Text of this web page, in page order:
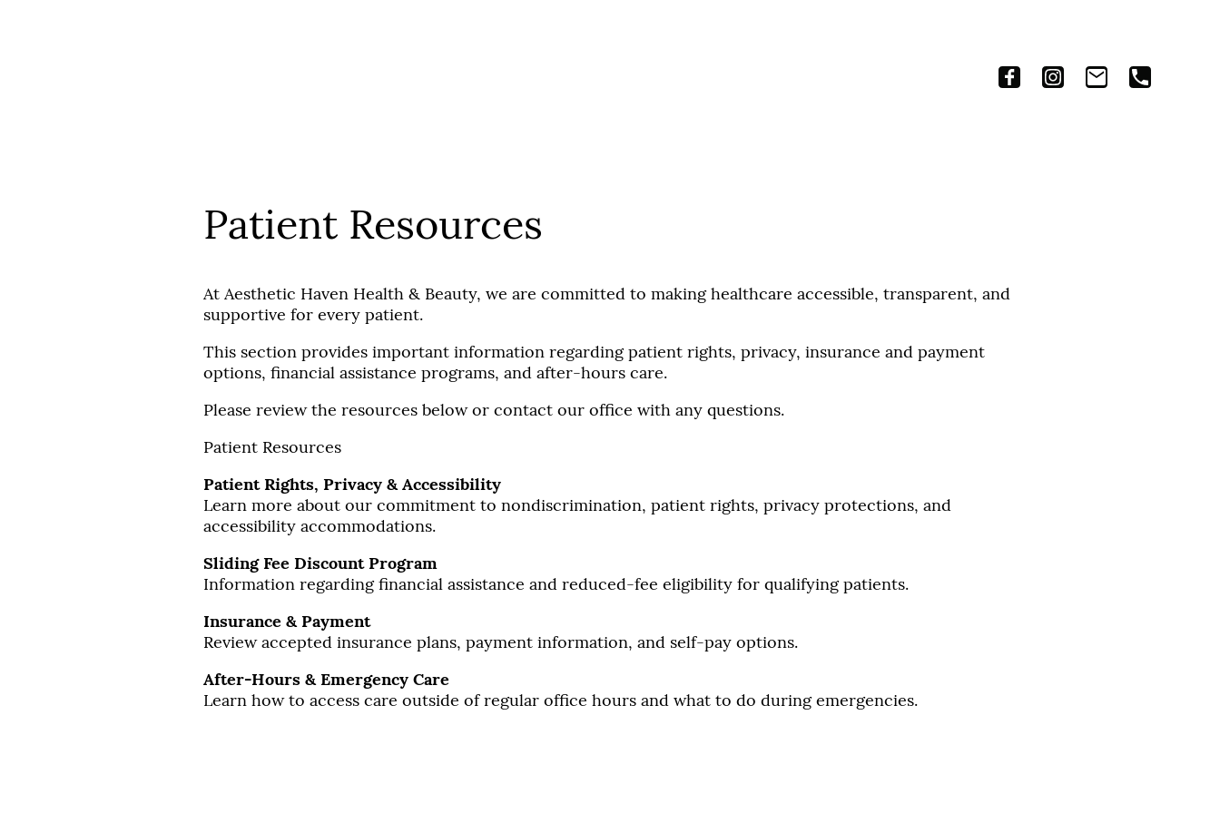
Patient Resources
At Aesthetic Haven Health & Beauty, we are committed to making healthcare accessible, transparent, and
supportive for every patient.
This section provides important information regarding patient rights, privacy, insurance and payment
options, financial assistance programs, and after-hours care.
Please review the resources below or contact our office with any questions.
Patient Resources
Patient Rights, Privacy & Accessibility
Learn more about our commitment to nondiscrimination, patient rights, privacy protections, and
accessibility accommodations.
Sliding Fee Discount Program
Information regarding financial assistance and reduced-fee eligibility for qualifying patients.
Insurance & Payment
Review accepted insurance plans, payment information, and self-pay options.
After-Hours & Emergency Care
Learn how to access care outside of regular office hours and what to do during emergencies.